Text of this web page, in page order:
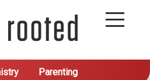
Parenting